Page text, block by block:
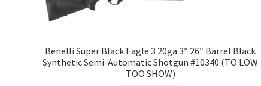
Benelli Super Black Eagle 3 20ga 3″ 26″ Barrel Black
Synthetic Semi-Automatic Shotgun #10340 (TO LOW
TOO SHOW)